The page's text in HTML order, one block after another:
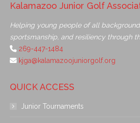
Kalamazoo Junior Golf
Helping young people of all
sportsmanship, and resiliency through
269-447-1484
kjga@kalamazoojuniorgolf.org
QUICK ACCESS
Junior Tournaments